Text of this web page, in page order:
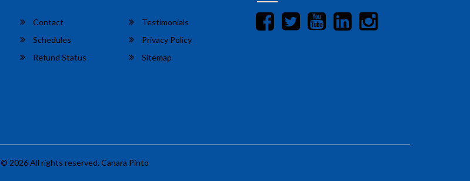
Contact
Testimonials
Schedules
Privacy Policy
Refund Status
Sitemap
© 2026 All rights reserved. Canara Pinto